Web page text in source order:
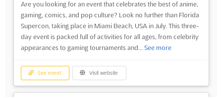
Are you looking for an event that celebrates the best of anime,
gaming, comics, and pop culture? Look no further than Florida
Supercon, taking place in Miami Beach, USA in July. This three-
day event is packed full of activities for all ages, from celebrity
appearances to gaming tournaments and... See more
See event Visit website